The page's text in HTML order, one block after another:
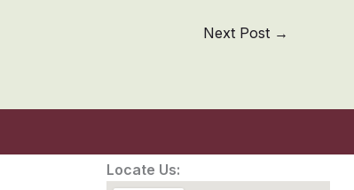
Next Post →
Locate Us: